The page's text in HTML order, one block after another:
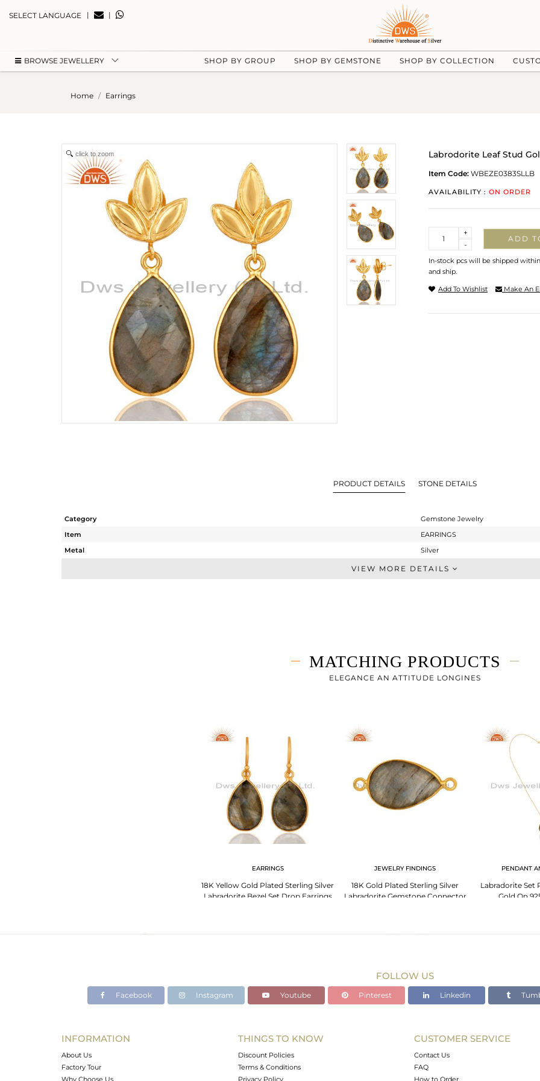
SELECT LANGUAGE | |
BROWSE JEWELLERY SHOP BY GROUP SHOP BY GEMSTONE SHOP BY COLLECTION
Home Earrings
click to zoom Labrodorite Leaf Stud
Item Code: WBEZE0383SLLB
AVAILABILITY : ON ORDER
-
+
ADD
In-stock pcs will be shipped
and ship.
Add To Wishlist Make An
PRODUCT DETAILS STONE DETAILS
Category
Gemstone Jewelry
Item
EARRINGS
Metal
Silver
Dangle
-
37
VIEW MORE DETAILS
MATCHING PRODUCTS
ELEGANCE AN ATTITUDE LONGINES
EARRINGS
18K Yellow Gold Plated Sterling Silver
Labradorite Bezel Set Drop Earrings
JEWELRY FINDINGS
18K Gold Plated Sterling Silver
Labradorite Gemstone Connector
PENDANT
Labradorite Set
Gold On
FOLLOW US
Facebook Instagram Youtube Pinterest Linkedin
INFORMATION
About Us
Factory Tour
Why Choose Us
THINGS TO KNOW
Discount Policies
Terms & Conditions
Privacy Policy
CUSTOMER SERVICE
Contact Us
FAQ
How to Order